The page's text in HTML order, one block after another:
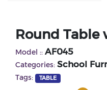
Round Table
Model :: AF045
Categories: School
Tags: TABLE